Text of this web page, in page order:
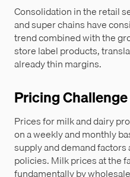
Consolidation in the retail
and super chains have
trend combined with the
store label products,
already thin margins.
Pricing Challenge
Prices for milk and dairy
on a weekly and monthly
supply and demand factors
policies. Milk prices at the
fundamentally by